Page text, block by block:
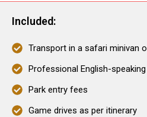
Included:
Transport in a safari minivan
Professional English-
Park entry fees
Game drives as per itinerary